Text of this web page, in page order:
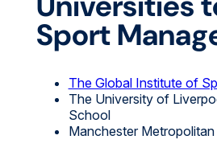
Sport
The Global Institute of
The University of
School
Manchester